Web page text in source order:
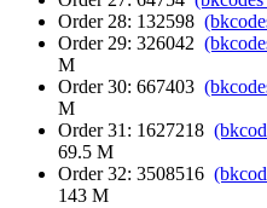
Order 28: 132598
Order 29: 326042
M
Order 30: 667403
M
Order 31: 1627218
69.5 M
Order 32: 3508516
143 M